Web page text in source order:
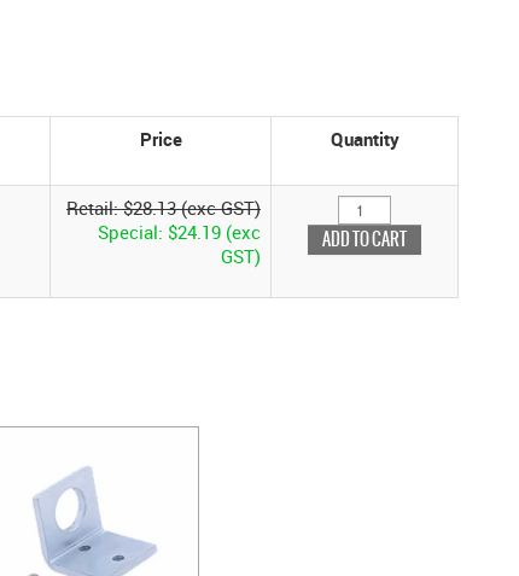
Price Quantity
Retail: $28.13 (exc GST)
Special: $24.19 (exc
GST)